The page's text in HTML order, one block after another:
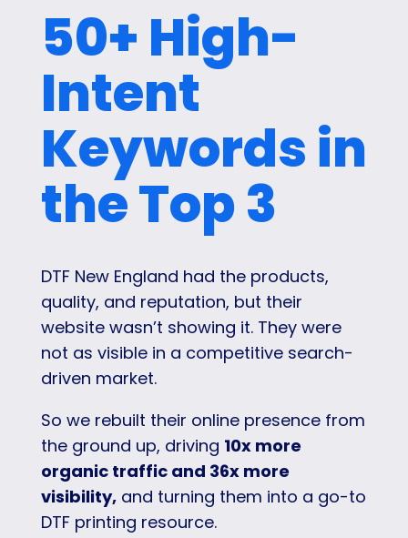
50+ High-
Intent
Keywords in
the Top 3
DTF New England had the products,
quality, and reputation, but their
website wasn’t showing it. They were
not as visible in a competitive search-
driven market.
So we rebuilt their online presence from
the ground up, driving 10x more
organic traffic and 36x more
visibility,and turning them into a go-to
DTF printing resource.